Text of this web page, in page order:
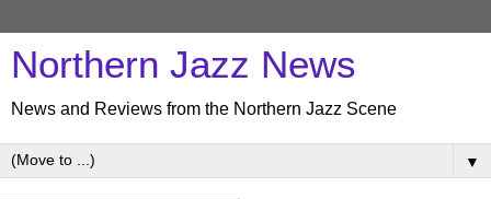
Northern Jazz News
News and Reviews from the Northern Jazz Scene
▼